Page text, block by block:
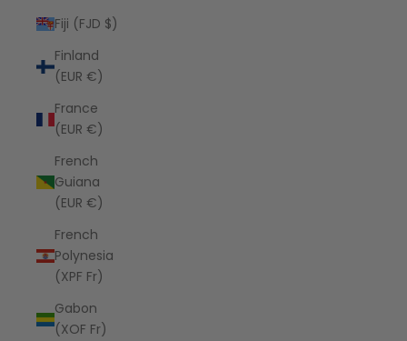
Fiji (FJD $)
Finland
(EUR €)
France
(EUR €)
French
Guiana
(EUR €)
French
Polynesia
(XPF Fr)
Gabon
(XOF Fr)